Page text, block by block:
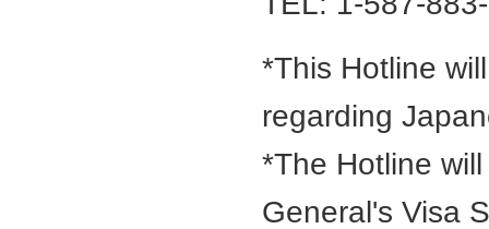
*This Hotline
regarding
*The Hotline
General's Visa